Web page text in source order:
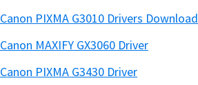
Canon PIXMA G3010 Drivers Download
Canon MAXIFY GX3060 Driver
Canon PIXMA G3430 Driver